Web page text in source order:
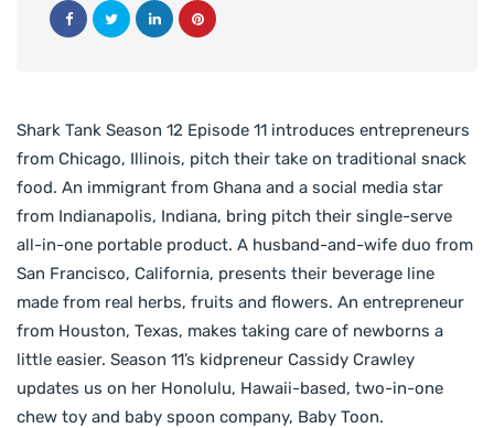
Shark Tank Season 12 Episode 11 introduces entrepreneurs
from Chicago, Illinois, pitch their take on traditional snack
food. An immigrant from Ghana and a social media star
from Indianapolis, Indiana, bring pitch their single-serve
all-in-one portable product. A husband-and-wife duo from
San Francisco, California, presents their beverage line
made from real herbs, fruits and flowers. An entrepreneur
from Houston, Texas, makes taking care of newborns a
little easier. Season 11’s kidpreneur Cassidy Crawley
updates us on her Honolulu, Hawaii-based, two-in-one
chew toy and baby spoon company, Baby Toon.